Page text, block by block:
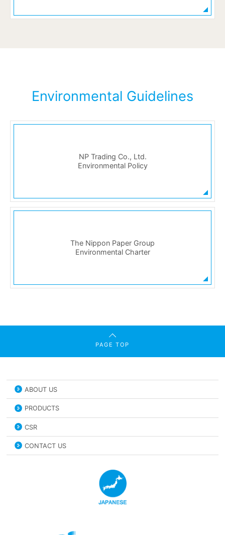
Environmental Guidelines
NP Trading Co., Ltd.
Environmental Policy
The Nippon Paper Group
Environmental Charter
PAGE TOP
ABOUT US
PRODUCTS
CSR
CONTACT US